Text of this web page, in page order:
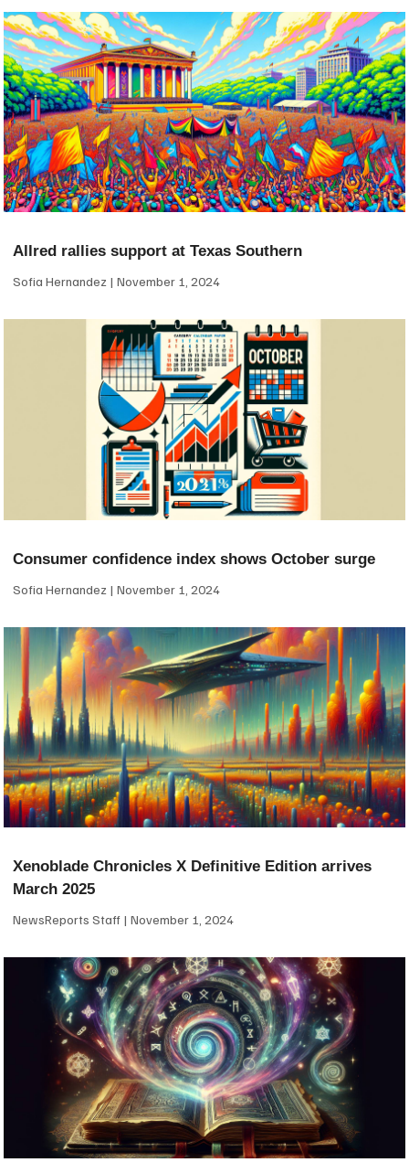
Allred rallies support at Texas Southern
Sofia Hernandez November 1, 2024
Consumer confidence index shows October surge
Sofia Hernandez November 1, 2024
Xenoblade Chronicles X Definitive Edition arrives
March 2025
NewsReports Staff November 1, 2024